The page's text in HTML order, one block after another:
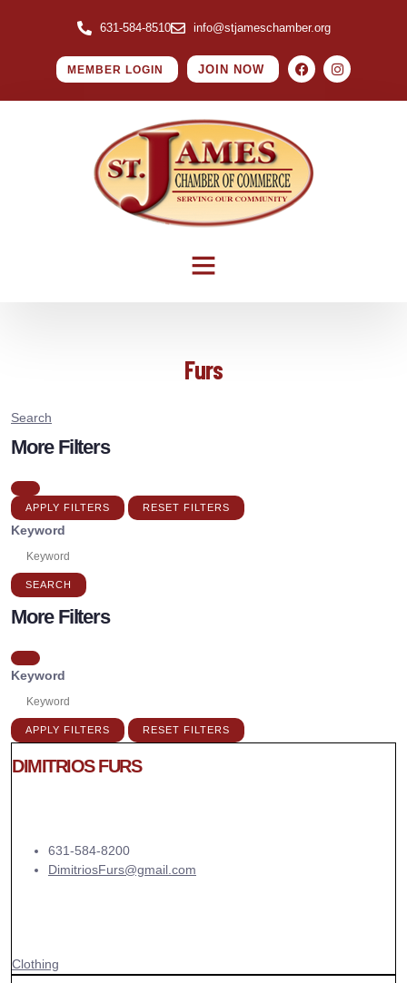
631-584-8510 info@stjameschamber.org
MEMBER LOGIN JOIN NOW
Furs
Search
More Filters
APPLY FILTERS RESET FILTERS
Keyword
SEARCH
More Filters
Keyword
APPLY FILTERS RESET FILTERS
DIMITRIOS FURS
631-584-8200
DimitriosFurs@gmail.com
Clothing